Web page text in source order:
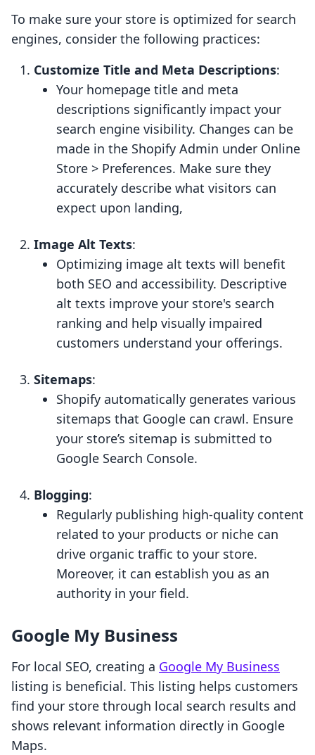
To make sure your store is optimized for search
engines, consider the following practices:
Customize Title and Meta Descriptions:
Your homepage title and meta
descriptions significantly impact your
search engine visibility. Changes can be
made in the Shopify Admin under Online
Store > Preferences. Make sure they
accurately describe what visitors can
expect upon landing,
Image Alt Texts:
Optimizing image alt texts will benefit
both SEO and accessibility. Descriptive
alt texts improve your store's search
ranking and help visually impaired
customers understand your offerings.
Sitemaps:
Shopify automatically generates various
sitemaps that Google can crawl. Ensure
your store’s sitemap is submitted to
Google Search Console.
Blogging:
Regularly publishing high-quality content
related to your products or niche can
drive organic traffic to your store.
Moreover, it can establish you as an
authority in your field.
Google My Business
For local SEO, creating a Google My Business
listing is beneficial. This listing helps customers
find your store through local search results and
shows relevant information directly in Google
Maps.